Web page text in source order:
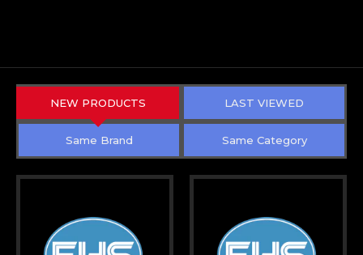
NEW PRODUCTS LAST VIEWED
Same Brand Same Category